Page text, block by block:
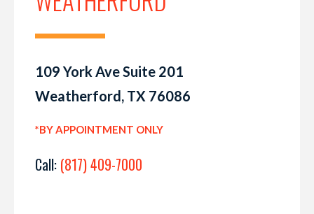
109 York Ave Suite 201
Weatherford, TX 76086
*BY APPOINTMENT ONLY
Call: (817) 409-7000